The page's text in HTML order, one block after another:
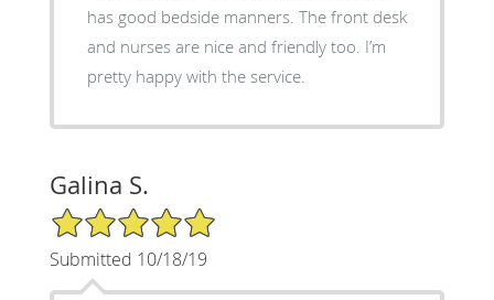
has good bedside manners. The front desk
and nurses are nice and friendly too. I’m
pretty happy with the service.
Galina S.
5/5 Star Rating
Submitted 10/18/19